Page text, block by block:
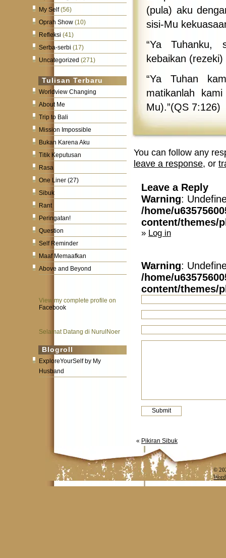
My Self(56)
Oprah Show (10)
Refleksi (41)
Serba-serbi (17)
Uncategorized (271)
Tulisan Terbaru
Worldview Changing
About Me
Trip to Bali
Mission Impossible
Bukan Karena Aku
Titik Keputusan
Rasa
One Liner (27)
Sibuk
Rant
Peringatan!
Question
Self Reminder
Maaf Memaafkan
Above and Beyond
View my complete profile on
Facebook
Selamat Datang di NurulNoer
Blogroll
ExploreYourSelf by My
Husband
(pula) aku
sisi-Mu
“Ya Tuhanku,
kebaikan
“Ya Tuhan
matikanlah
Mu).”(QS 7:126)
You can follow any
leave a response, or
Leave a Reply
Warning:
/home/
content/themes/
» Log in
Warning:
/home/
content/themes/
« Pikiran Sibuk
©